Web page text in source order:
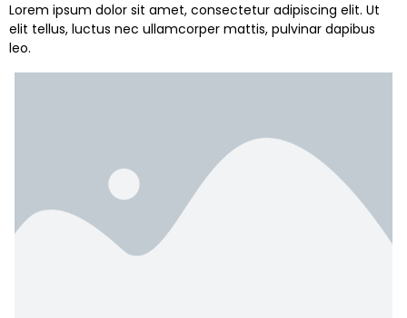
Lorem ipsum dolor sit amet, consectetur adipiscing elit. Ut
elit tellus, luctus nec ullamcorper mattis, pulvinar dapibus
leo.